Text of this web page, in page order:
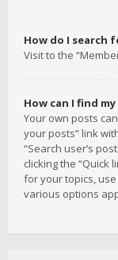
How do I search
Visit to the
How can I find
Your own posts
your posts” link
“Search user’s
clicking the “Quick
for your topics,
various options